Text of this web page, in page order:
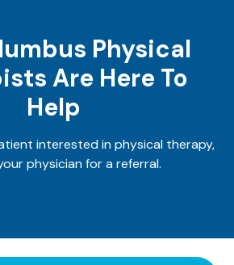
Physical
Are Here To
Help
interested in physical therapy,
physician for a referral.